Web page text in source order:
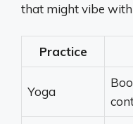
that might vibe with
Practice
Yoga